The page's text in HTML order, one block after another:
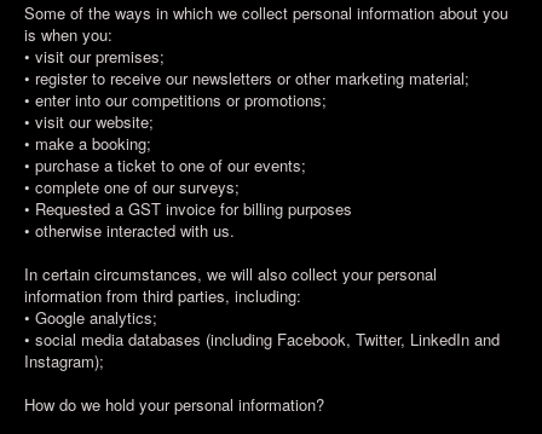
Some of the ways in which we collect personal information about you
is when you:
• visit our premises;
• register to receive our newsletters or other marketing material;
• enter into our competitions or promotions;
• visit our website;
• make a booking;
• purchase a ticket to one of our events;
• complete one of our surveys;
• Requested a GST invoice for billing purposes
• otherwise interacted with us.
In certain circumstances, we will also collect your personal
information from third parties, including:
• Google analytics;
• social media databases (including Facebook, Twitter, LinkedIn and
Instagram);
How do we hold your personal information?